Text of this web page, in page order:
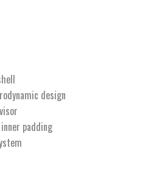
design
padding